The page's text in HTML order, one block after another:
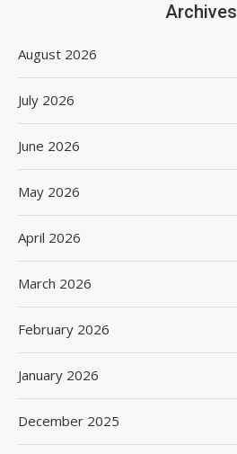
Archives
August 2026
July 2026
June 2026
May 2026
April 2026
March 2026
February 2026
January 2026
December 2025